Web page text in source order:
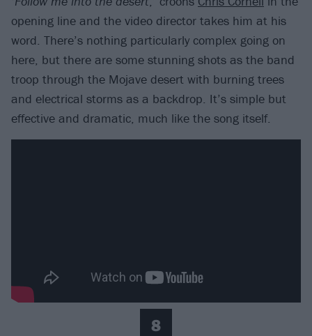
opening line and the video director takes him at his
word. There’s nothing particularly complex going on
here, but there are some stunning shots as the band
troop through the Mojave desert with burning trees
and electrical storms as a backdrop. It’s simple but
effective and dramatic, much like the song itself.
8